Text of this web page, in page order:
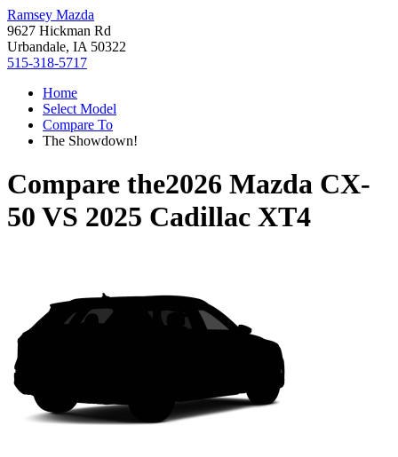
Ramsey Mazda
9627 Hickman Rd
Urbandale, IA 50322
515-318-5717
Home
Select Model
Compare To
The Showdown!
Compare the2026 Mazda CX-
50 VS 2025 Cadillac XT4